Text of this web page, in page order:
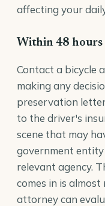
affecting your
Within 48 hours
Contact a bicycle
making any
preservation
to the driver's
scene that may
government
relevant agency.
comes in is
attorney can